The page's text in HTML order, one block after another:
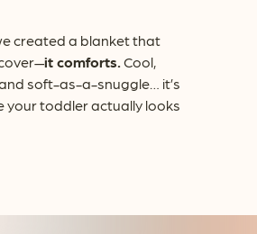
created a blanket that
it comforts. Cool,
soft-as-a-snuggle… it’s
your toddler actually looks